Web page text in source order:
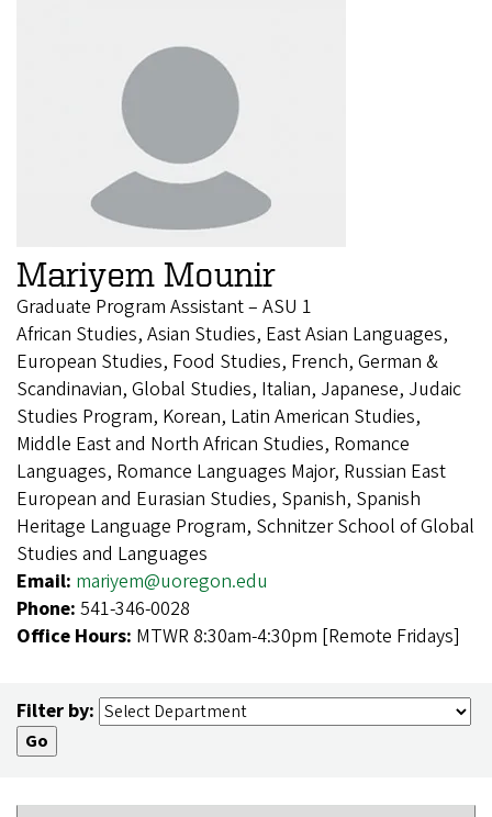
Mariyem Mounir
Graduate Program Assistant – ASU 1
African Studies, Asian Studies, East Asian Languages,
European Studies, Food Studies, French, German &
Scandinavian, Global Studies, Italian, Japanese, Judaic
Studies Program, Korean, Latin American Studies,
Middle East and North African Studies, Romance
Languages, Romance Languages Major, Russian East
European and Eurasian Studies, Spanish, Spanish
Heritage Language Program, Schnitzer School of Global
Studies and Languages
Email: mariyem@uoregon.edu
Phone: 541-346-0028
Office Hours: MTWR 8:30am-4:30pm [Remote Fridays]
Filter by: